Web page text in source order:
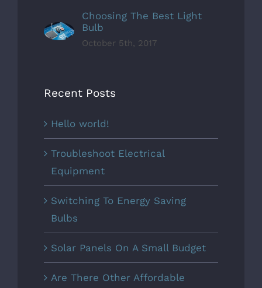
Choosing The Best Light
Bulb
October 5th, 2017
Recent Posts
Hello world!
Troubleshoot Electrical
Equipment
Switching To Energy Saving
Bulbs
Solar Panels On A Small Budget
Are There Other Affordable